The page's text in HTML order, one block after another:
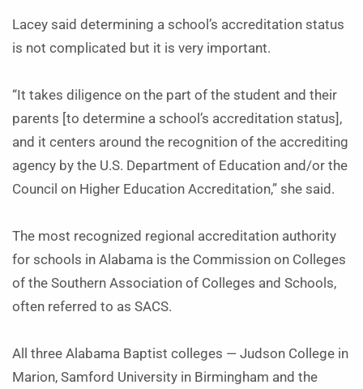
Lacey said determining a school’s accreditation status
is not complicated but it is very important.
“It takes diligence on the part of the student and their
parents [to determine a school’s accreditation status],
and it centers around the recognition of the accrediting
agency by the U.S. Department of Education and/or the
Council on Higher Education Accreditation,” she said.
The most recognized regional accreditation authority
for schools in Alabama is the Commission on Colleges
of the Southern Association of Colleges and Schools,
often referred to as SACS.
All three Alabama Baptist colleges — Judson College in
Marion, Samford University in Birmingham and the